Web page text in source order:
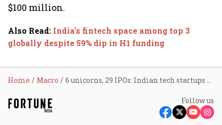
$100 million.
Also Read: India's fintech space among top 3
globally despite 59% dip in H1 funding
Home Macro 6 unicorns, 29 IPOs: Indian tech startups see 7% decline in funding so far in 2024
Follow us